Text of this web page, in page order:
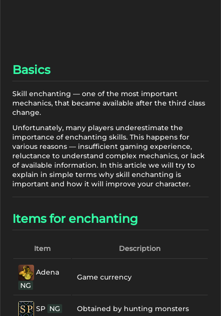
Basics
Skill enchanting — one of the most important
mechanics, that became available after the third class
change.
Unfortunately, many players underestimate the
importance of enchanting skills. This happens for
various reasons — insufficient gaming experience,
reluctance to understand complex mechanics, or lack
of available information. In this article we will try to
explain in simple terms why skill enchanting is
important and how it will improve your character.
Items for enchanting
Item Description
Adena
NG
Game currency
SP NG Obtained by hunting monsters